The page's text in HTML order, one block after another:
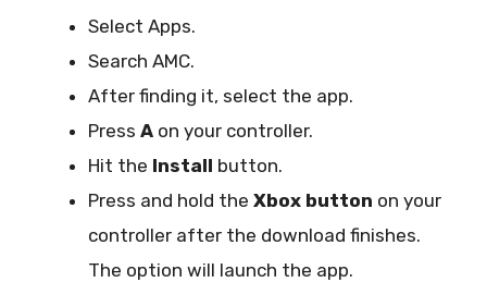
Select Apps.
Search AMC.
After finding it, select the app.
Press A on your controller.
Hit the Install button.
Press and hold the Xbox button on your
controller after the download finishes.
The option will launch the app.